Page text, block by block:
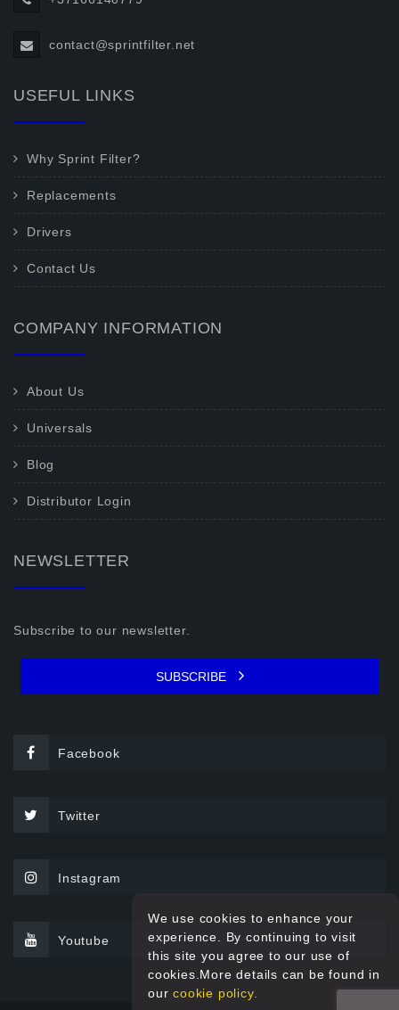
contact@sprintfilter.net
USEFUL LINKS
Why Sprint Filter?
Replacements
Drivers
Contact Us
COMPANY INFORMATION
About Us
Universals
Blog
Distributor Login
NEWSLETTER
Subscribe to our newsletter.
SUBSCRIBE
Facebook
Twitter
Instagram
Youtube
We use cookies to enhance your
experience. By continuing to visit
this site you agree to our use of
cookies.More details can be found in
ourcookie policy.